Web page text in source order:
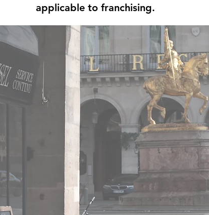
applicable to franchising.
How to choose your franchisee